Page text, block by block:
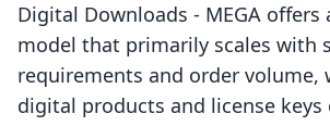
Digital Downloads ‑ MEGA
model that primarily scales with
requirements and order
digital products and license keys